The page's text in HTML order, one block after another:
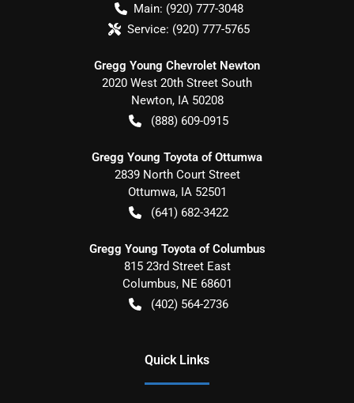
Main: (920) 777-3048
Service: (920) 777-5765
Gregg Young Chevrolet Newton
2020 West 20th Street South
Newton, IA 50208
(888) 609-0915
Gregg Young Toyota of Ottumwa
2839 North Court Street
Ottumwa, IA 52501
(641) 682-3422
Gregg Young Toyota of Columbus
815 23rd Street East
Columbus, NE 68601
(402) 564-2736
Quick Links